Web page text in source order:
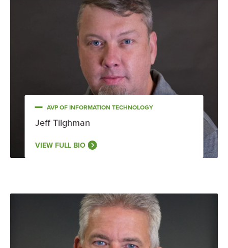
AVP OF INFORMATION TECHNOLOGY
Jeff Tilghman
VIEW FULL BIO